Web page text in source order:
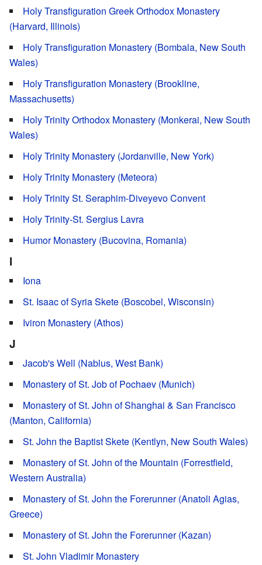
Holy Transfiguration Greek Orthodox Monastery
(Harvard, Illinois)
Holy Transfiguration Monastery (Bombala, New South
Wales)
Holy Transfiguration Monastery (Brookline,
Massachusetts)
Holy Trinity Orthodox Monastery (Monkerai, New South
Wales)
Holy Trinity Monastery (Jordanville, New York)
Holy Trinity Monastery (Meteora)
Holy Trinity St. Seraphim-Diveyevo Convent
Holy Trinity-St. Sergius Lavra
Humor Monastery (Bucovina, Romania)
I
Iona
St. Isaac of Syria Skete (Boscobel, Wisconsin)
Iviron Monastery (Athos)
J
Jacob's Well (Nablus, West Bank)
Monastery of St. Job of Pochaev (Munich)
Monastery of St. John of Shanghai & San Francisco
(Manton, California)
St. John the Baptist Skete (Kentlyn, New South Wales)
Monastery of St. John of the Mountain (Forrestfield,
Western Australia)
Monastery of St. John the Forerunner (Anatoli Agias,
Greece)
Monastery of St. John the Forerunner (Kazan)
St. John Vladimir Monastery